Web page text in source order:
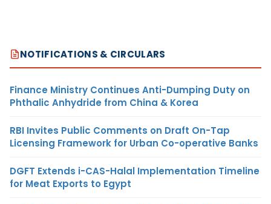
NOTIFICATIONS & CIRCULARS
Finance Ministry Continues Anti-Dumping Duty on
Phthalic Anhydride from China & Korea
RBI Invites Public Comments on Draft On-Tap
Licensing Framework for Urban Co-operative Banks
DGFT Extends i-CAS-Halal Implementation Timeline
for Meat Exports to Egypt